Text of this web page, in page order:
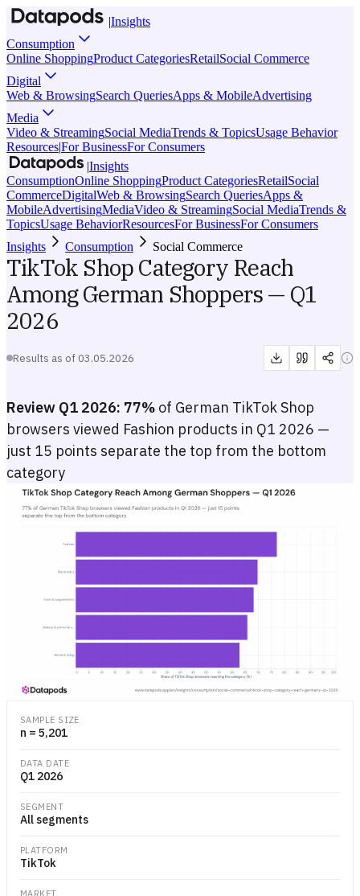
|Insights
Consumption
Online ShoppingProduct CategoriesRetailSocial Commerce
Digital
Web & BrowsingSearch QueriesApps & MobileAdvertising
Media
Video & StreamingSocial MediaTrends & TopicsUsage Behavior
Resources|For BusinessFor Consumers
|Insights
ConsumptionOnline ShoppingProduct CategoriesRetailSocial
CommerceDigitalWeb & BrowsingSearch QueriesApps &
MobileAdvertisingMediaVideo & StreamingSocial MediaTrends &
TopicsUsage BehaviorResourcesFor BusinessFor Consumers
Insights
Consumption Social Commerce
TikTok Shop Category Reach
Among German Shoppers — Q1
2026
Results as of 03.05.2026
Review Q1 2026: 77% of German TikTok Shop
browsers viewed Fashion products in Q1 2026 —
just 15 points separate the top from the bottom
category
TikTok Shop Category Reach Among German Shoppers — Q1 2026
Horizontal bar chart showing the share of German TikTok Shop
SAMPLE SIZE
n = 5,201
DATA DATE
Q1 2026
SEGMENT
All segments
PLATFORM
TikTok
MARKET